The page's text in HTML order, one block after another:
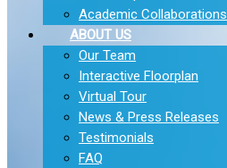
Academic Collaborations
ABOUT US
Our Team
Interactive Floorplan
Virtual Tour
News & Press Releases
Testimonials
FAQ